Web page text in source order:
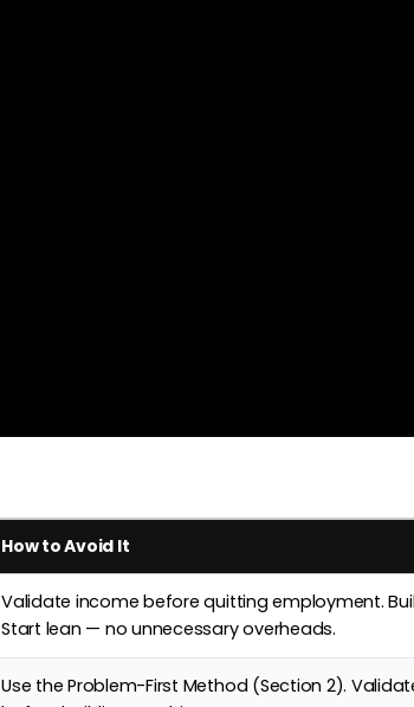
How to Avoid It
Validate income before quitting employment.
Start lean — no unnecessary overheads.
Use the Problem-First Method (Section 2).